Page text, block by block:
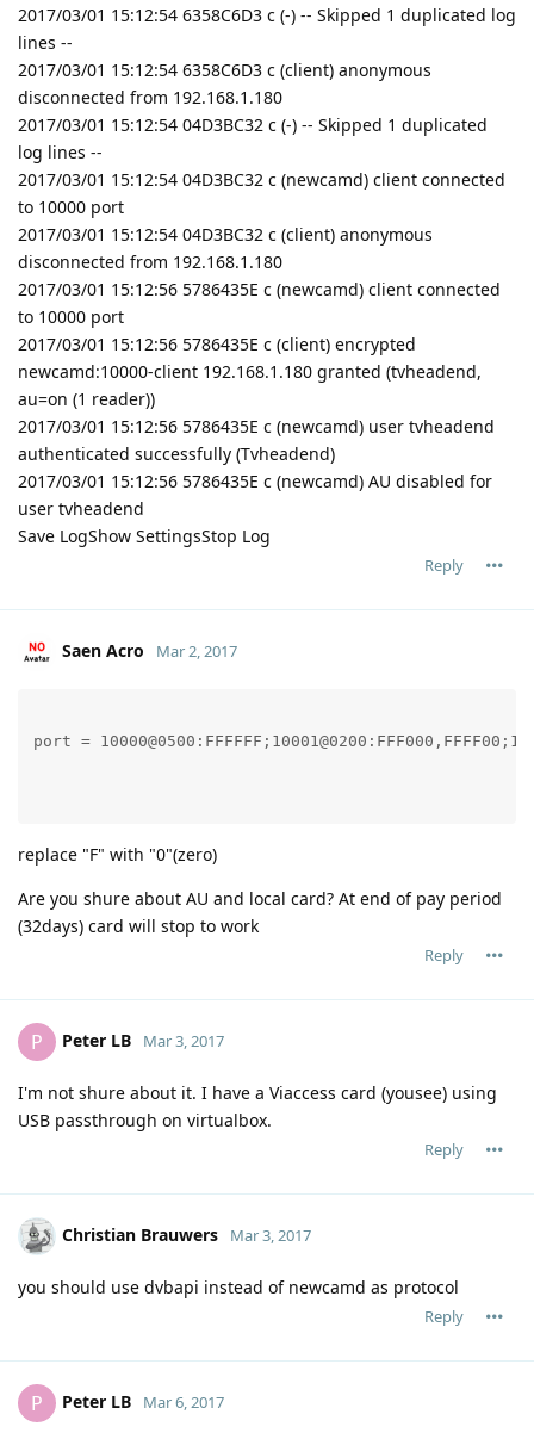
2017/03/01 15:12:54 6358C6D3 c (-) -- Skipped 1 duplicated log
lines --
2017/03/01 15:12:54 6358C6D3 c (client) anonymous
disconnected from 192.168.1.180
2017/03/01 15:12:54 04D3BC32 c (-) -- Skipped 1 duplicated
log lines --
2017/03/01 15:12:54 04D3BC32 c (newcamd) client connected
to 10000 port
2017/03/01 15:12:54 04D3BC32 c (client) anonymous
disconnected from 192.168.1.180
2017/03/01 15:12:56 5786435E c (newcamd) client connected
to 10000 port
2017/03/01 15:12:56 5786435E c (client) encrypted
newcamd:10000-client 192.168.1.180 granted (tvheadend,
au=on (1 reader))
2017/03/01 15:12:56 5786435E c (newcamd) user tvheadend
authenticated successfully (Tvheadend)
2017/03/01 15:12:56 5786435E c (newcamd) AU disabled for
user tvheadend
Save LogShow SettingsStop Log
Reply
Saen Acro Mar 2, 2017
port =
replace "F" with "0"(zero)
Are you shure about AU and local card? At end of pay period
(32days) card will stop to work
Reply
P Peter LB Mar 3, 2017
I'm not shure about it. I have a Viaccess card (yousee) using
USB passthrough on virtualbox.
Reply
Christian Brauwers Mar 3, 2017
you should use dvbapi instead of newcamd as protocol
Reply
P Peter LB Mar 6, 2017